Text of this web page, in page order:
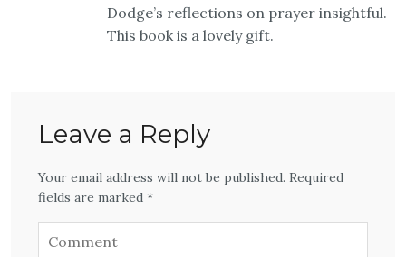
Dodge’s reflections on prayer insightful.
This book is a lovely gift.
Leave a Reply
Your email address will not be published. Required
fields are marked *